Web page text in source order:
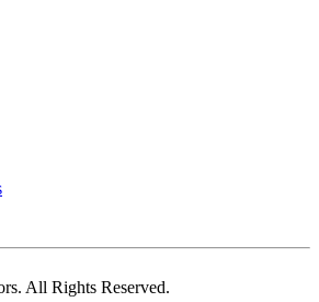
All Rights Reserved.